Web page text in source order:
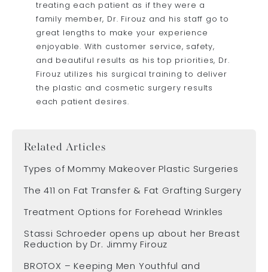
treating each patient as if they were a
family member, Dr. Firouz and his staff go to
great lengths to make your experience
enjoyable. With customer service, safety,
and beautiful results as his top priorities, Dr.
Firouz utilizes his surgical training to deliver
the plastic and cosmetic surgery results
each patient desires.
Related Articles
Types of Mommy Makeover Plastic Surgeries
The 411 on Fat Transfer & Fat Grafting Surgery
Treatment Options for Forehead Wrinkles
Stassi Schroeder opens up about her Breast
Reduction by Dr. Jimmy Firouz
BROTOX – Keeping Men Youthful and